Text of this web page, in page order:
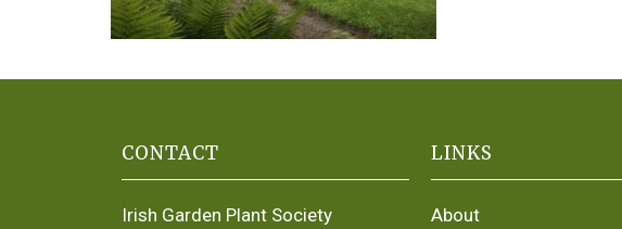
CONTACT
Irish Garden Plant Society
LINKS
About